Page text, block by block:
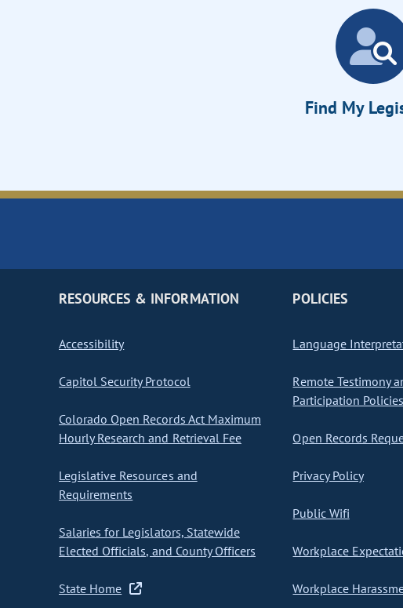
Find My
RESOURCES & INFORMATION
Accessibility
Capitol Security Protocol
Colorado Open Records Act Maximum
Hourly Research and Retrieval Fee
Legislative Resources and
Requirements
Salaries for Legislators, Statewide
Elected Officials, and County Officers
State Home
POLICIES
Language
Remote Testimony
Participation Policies
Open Records
Privacy Policy
Public Wifi
Workplace
Workplace